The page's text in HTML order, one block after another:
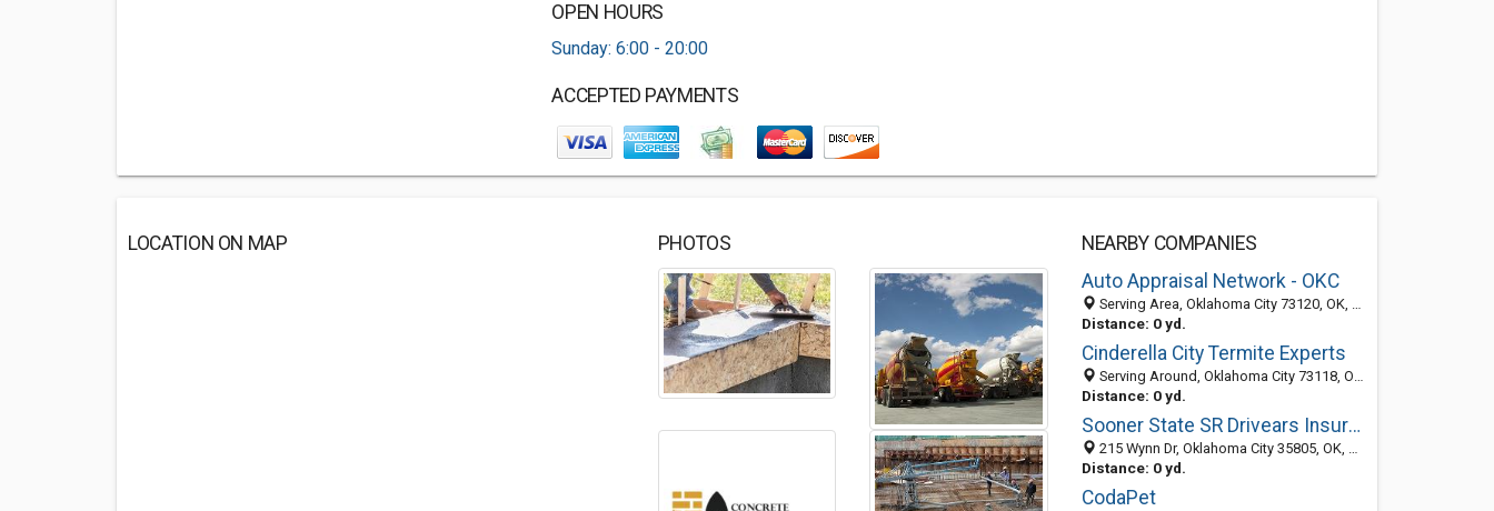
OPEN HOURS
Sunday: 6:00 - 20:00
ACCEPTED PAYMENTS
LOCATION ON MAP PHOTOS
NEARBY COMPANIES
Auto Appraisal Network - OKC
Serving Area, Oklahoma City 73120, OK, United States
Distance: 0 yd.
Cinderella City Termite Experts
Serving Around, Oklahoma City 73118, OK, United States
Distance: 0 yd.
Sooner State SR Drivears Insurance Solutions
215 Wynn Dr, Oklahoma City 35805, OK, United States
Distance: 0 yd.
CodaPet